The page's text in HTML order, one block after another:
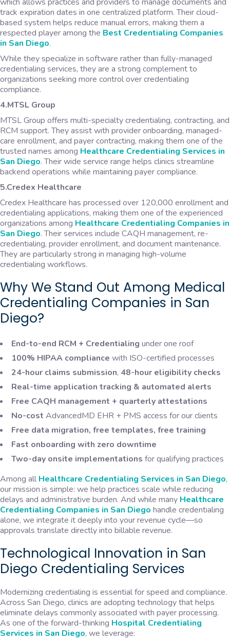
track expiration dates in one centralized platform. Their cloud-
based system helps reduce manual errors, making them a
respected player among the Best Credentialing Companies
in San Diego.
While they specialize in software rather than fully-managed
credentialing services, they are a strong complement to
organizations seeking more control over credentialing
compliance.
4.MTSL Group
MTSL Group offers multi-specialty credentialing, contracting, and
RCM support. They assist with provider onboarding, managed-
care enrollment, and payer contracting, making them one of the
trusted names among Healthcare Credentialing Services in
San Diego. Their wide service range helps clinics streamline
backend operations while maintaining payer compliance.
5.Credex Healthcare
Credex Healthcare has processed over 120,000 enrollment and
credentialing applications, making them one of the experienced
organizations among Healthcare Credentialing Companies in
San Diego. Their services include CAQH management, re-
credentialing, provider enrollment, and document maintenance.
They are particularly strong in managing high-volume
credentialing workflows.
Why We Stand Out Among Medical
Credentialing Companies in San
Diego?
End-to-end RCM + Credentialing under one roof
100% HIPAA compliance with ISO-certified processes
24-hour claims submission, 48-hour eligibility checks
Real-time application tracking & automated alerts
Free CAQH management + quarterly attestations
No-cost AdvancedMD EHR + PMS access for our clients
Free data migration, free templates, free training
Fast onboarding with zero downtime
Two-day onsite implementations for qualifying practices
Among all Healthcare Credentialing Services in San Diego,
our mission is simple: we help practices scale while reducing
delays and administrative burden. And while many Healthcare
Credentialing Companies in San Diego handle credentialing
alone, we integrate it deeply into your revenue cycle—so
approvals translate directly into billable revenue.
Technological Innovation in San
Diego Credentialing Services
Modernizing credentialing is essential for speed and compliance.
Across San Diego, clinics are adopting technology that helps
eliminate delays commonly associated with payer processing.
As one of the forward-thinking Hospital Credentialing
Services in San Diego, we leverage: